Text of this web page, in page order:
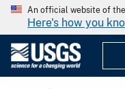
An official website of
Here's how you